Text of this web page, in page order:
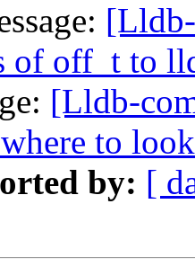
of off_t to
[Lldb-
to
by: [